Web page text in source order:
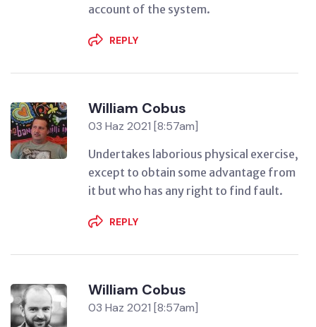
account of the system.
REPLY
William Cobus
03 Haz 2021 [8:57am]
Undertakes laborious physical exercise,
except to obtain some advantage from
it but who has any right to find fault.
REPLY
William Cobus
03 Haz 2021 [8:57am]